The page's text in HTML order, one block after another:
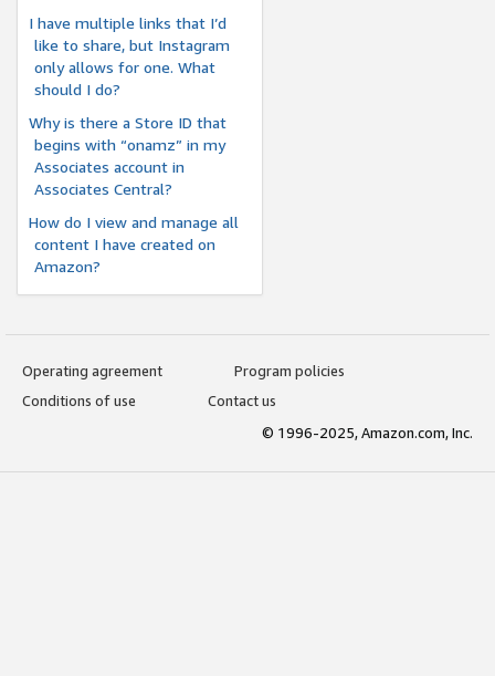
I have multiple links that I’d
like to share, but Instagram
only allows for one. What
should I do?
Why is there a Store ID that
begins with “onamz” in my
Associates account in
Associates Central?
How do I view and manage all
content I have created on
Amazon?
Operating agreement
Program policies
Conditions of use
Contact us
© 1996-2025, Amazon.com, Inc.